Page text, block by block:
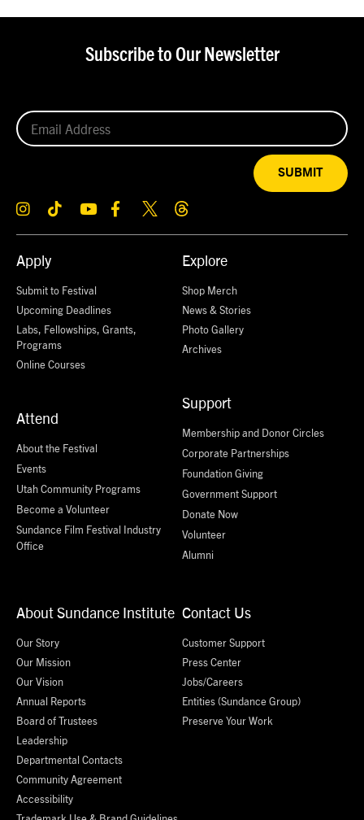
Apply
Submit to Festival
Upcoming Deadlines
Labs, Fellowships, Grants,
Programs
Online Courses
Attend
About the Festival
Events
Utah Community Programs
Become a Volunteer
Sundance Film Festival Industry
Office
Explore
Shop Merch
News & Stories
Photo Gallery
Archives
Support
Membership and Donor Circles
Corporate Partnerships
Foundation Giving
Government Support
Donate Now
Volunteer
Alumni
About Sundance Institute
Our Story
Our Mission
Our Vision
Annual Reports
Board of Trustees
Leadership
Departmental Contacts
Community Agreement
Accessibility
Contact Us
Customer Support
Press Center
Jobs/Careers
Entities (Sundance Group)
Preserve Your Work
Subscribe to Our Newsletter
SUBMIT